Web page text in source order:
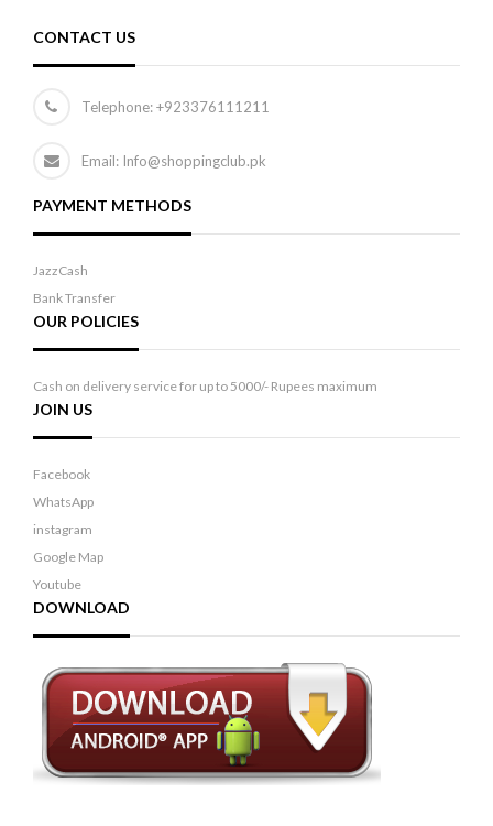
CONTACT US
Telephone:+923376111211
Email: Info@shoppingclub.pk
PAYMENT METHODS
JazzCash
Bank Transfer
OUR POLICIES
Cash on delivery service for up to 5000/- Rupees maximum
JOIN US
Facebook
WhatsApp
instagram
Google Map
Youtube
DOWNLOAD